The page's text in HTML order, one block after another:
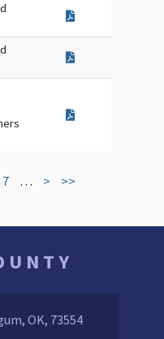
7 … > >>
OK, 73554